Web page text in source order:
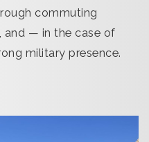
commuting
and — in the case of
military presence.